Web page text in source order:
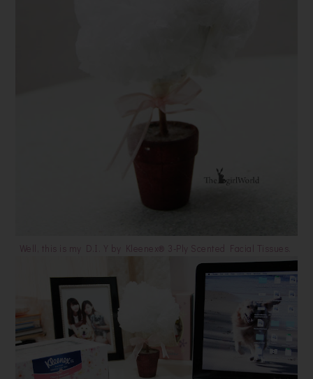
Well, this is my D.I.Y by Kleenex® 3-Ply Scented Facial Tissues.